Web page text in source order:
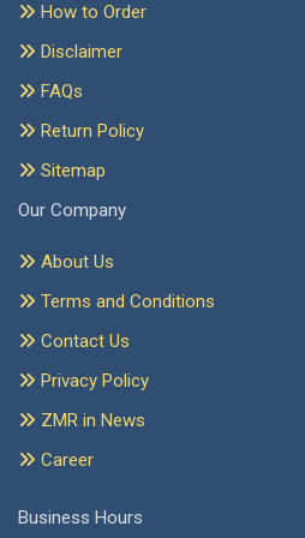
How to Order
Disclaimer
FAQs
Return Policy
Sitemap
Our Company
About Us
Terms and Conditions
Contact Us
Privacy Policy
ZMR in News
Career
Business Hours